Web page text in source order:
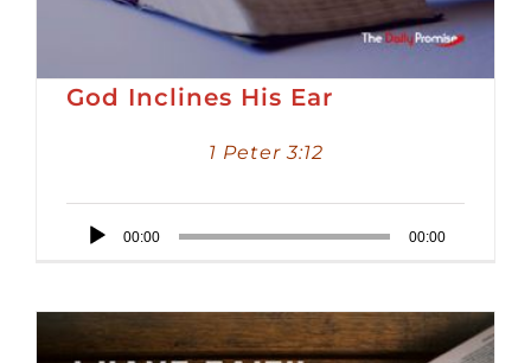
God Inclines His Ear
1 Peter 3:12
Audio
00:00 00:00